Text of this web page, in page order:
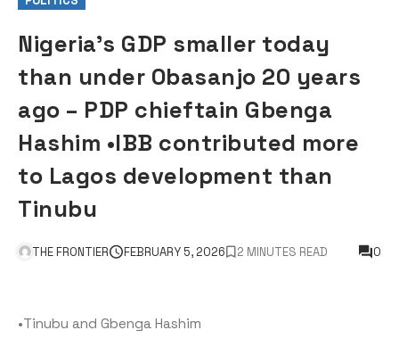
Nigeria’s GDP smaller today
than under Obasanjo 20 years
ago – PDP chieftain Gbenga
Hashim •IBB contributed more
to Lagos development than
Tinubu
THE FRONTIER FEBRUARY 5, 2026 2 MINUTES READ 0
•Tinubu and Gbenga Hashim